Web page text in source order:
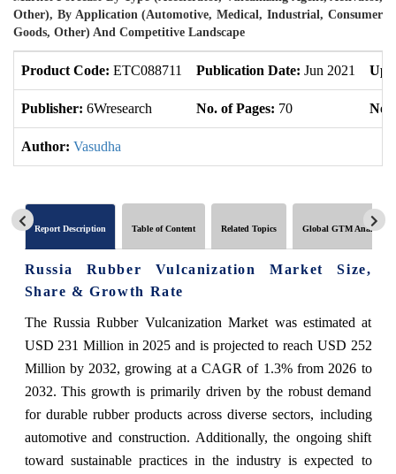
Other), By Application (Automotive, Medical, Industrial, Consumer
Goods, Other) And Competitive Landscape
Product Code: ETC088711 Publication Date: Jun 2021
Publisher: 6Wresearch No. of Pages: 70 No.
Author: Vasudha
Report Description Table of Content Related Topics Global GTM Analytics
Russia Rubber Vulcanization Market Size,
Share & Growth Rate
The Russia Rubber Vulcanization Market was estimated at
USD 231 Million in 2025 and is projected to reach USD 252
Million by 2032, growing at a CAGR of 1.3% from 2026 to
2032. This growth is primarily driven by the robust demand
for durable rubber products across diverse sectors, including
automotive and construction. Additionally, the ongoing shift
toward sustainable practices in the industry is expected to